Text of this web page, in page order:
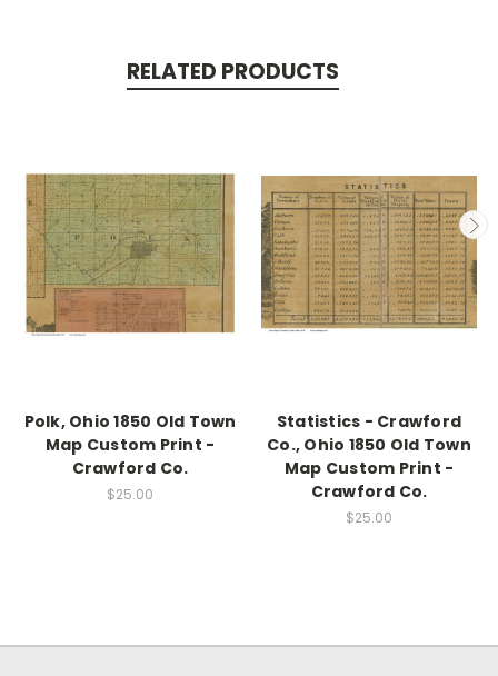
RELATED PRODUCTS
Polk, Ohio 1850 Old Town
Map Custom Print -
Crawford Co.
$25.00
Statistics - Crawford
Co., Ohio 1850 Old Town
Map Custom Print -
Crawford Co.
$25.00